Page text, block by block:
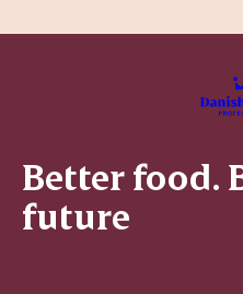
Better food.
future